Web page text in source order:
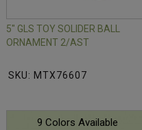
5" GLS TOY SOLIDER BALL
ORNAMENT 2/AST
SKU: MTX76607
9 Colors Available